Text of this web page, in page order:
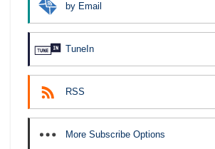
by Email
TuneIn
RSS
More Subscribe Options